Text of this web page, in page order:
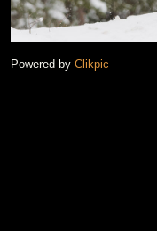
Powered by Clikpic